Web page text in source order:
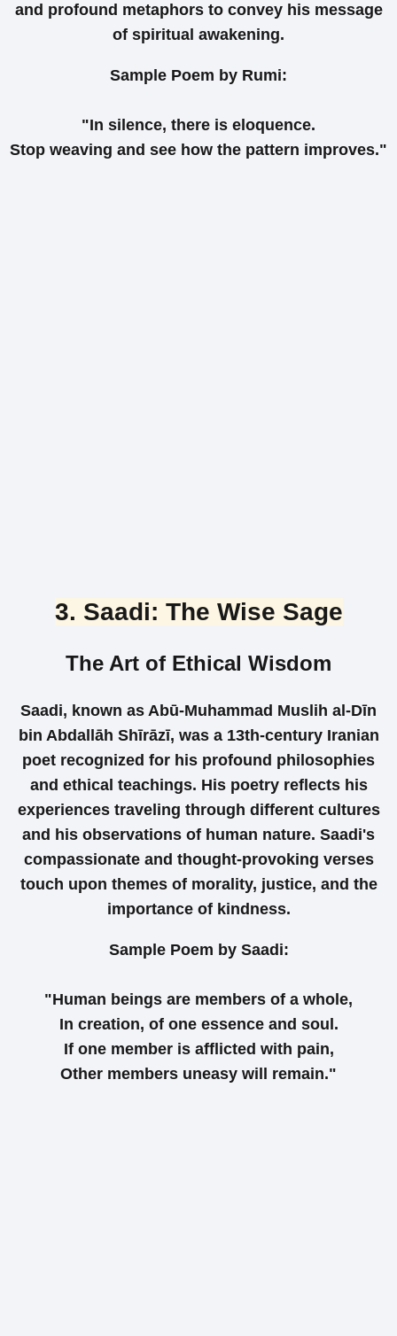
and profound metaphors to convey his message
of spiritual awakening.
Sample Poem by Rumi:
"In silence, there is eloquence.
Stop weaving and see how the pattern improves."
3. Saadi: The Wise Sage
The Art of Ethical Wisdom
Saadi, known as Abū-Muhammad Muslih al-Dīn
bin Abdallāh Shīrāzī, was a 13th-century Iranian
poet recognized for his profound philosophies
and ethical teachings. His poetry reflects his
experiences traveling through different cultures
and his observations of human nature. Saadi's
compassionate and thought-provoking verses
touch upon themes of morality, justice, and the
importance of kindness.
Sample Poem by Saadi:
"Human beings are members of a whole,
In creation, of one essence and soul.
If one member is afflicted with pain,
Other members uneasy will remain."